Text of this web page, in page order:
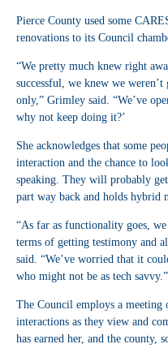
Pierce County used some
renovations to its Council
“We pretty much knew right
successful, we knew we
only,” Grimley said. “We’ve
why not keep doing it?’
She acknowledges that some
interaction and the chance to
speaking. They will probably
part way back and holds hybrid
“As far as functionality goes,
terms of getting testimony and
said. “We’ve worried that it
who might not be as tech savvy.”
The Council employs a meeting
interactions as they view and
has earned her, and the county,